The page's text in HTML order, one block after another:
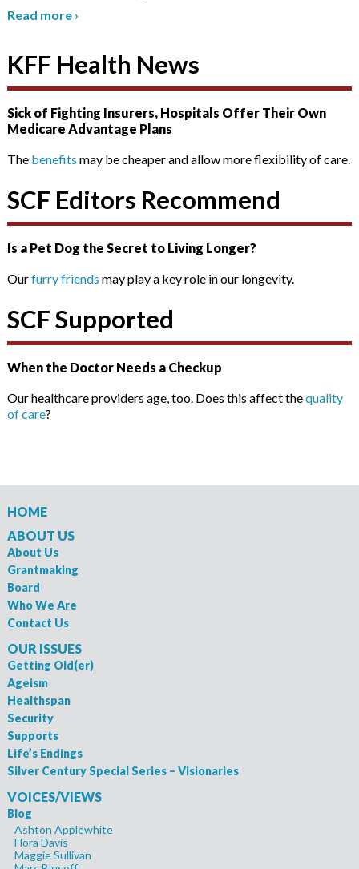
Read more ›
KFF Health News
Sick of Fighting Insurers, Hospitals Offer Their Own
Medicare Advantage Plans
The benefits may be cheaper and allow more flexibility of care.
SCF Editors Recommend
Is a Pet Dog the Secret to Living Longer?
Ourfurry friends may play a key role in our longevity.
SCF Supported
When the Doctor Needs a Checkup
Our healthcare providers age, too. Does this affect thequality
of care?
HOME
ABOUT US
About Us
Grantmaking
Board
Who We Are
Contact Us
OUR ISSUES
Getting Old(er)
Ageism
Healthspan
Security
Supports
Life’s Endings
Silver Century Special Series – Visionaries
VOICES/VIEWS
Blog
Ashton Applewhite
Flora Davis
Maggie Sullivan